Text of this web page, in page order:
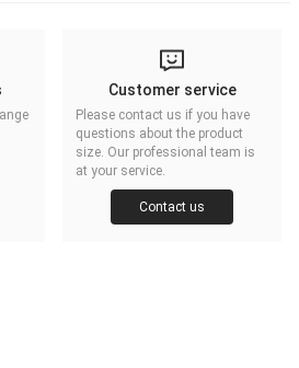
Customer service
Please contact us if you have
questions about the product
size. Our professional team is
at your service.
Contact us